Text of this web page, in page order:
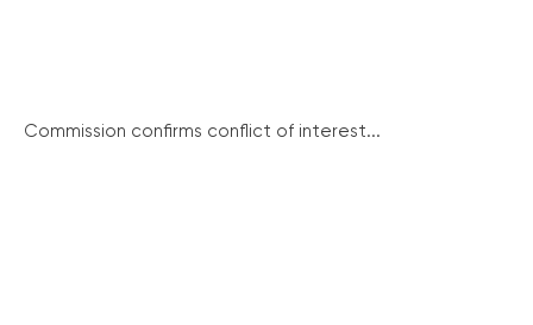
Commission confirms conflict of interest...